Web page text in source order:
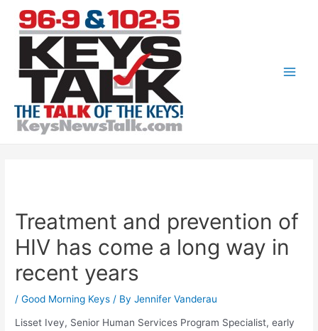
content
Treatment and prevention of
HIV has come a long way in
recent years
/Good Morning Keys / ByJennifer Vanderau
Lisset Ivey, Senior Human Services Program Specialist, early